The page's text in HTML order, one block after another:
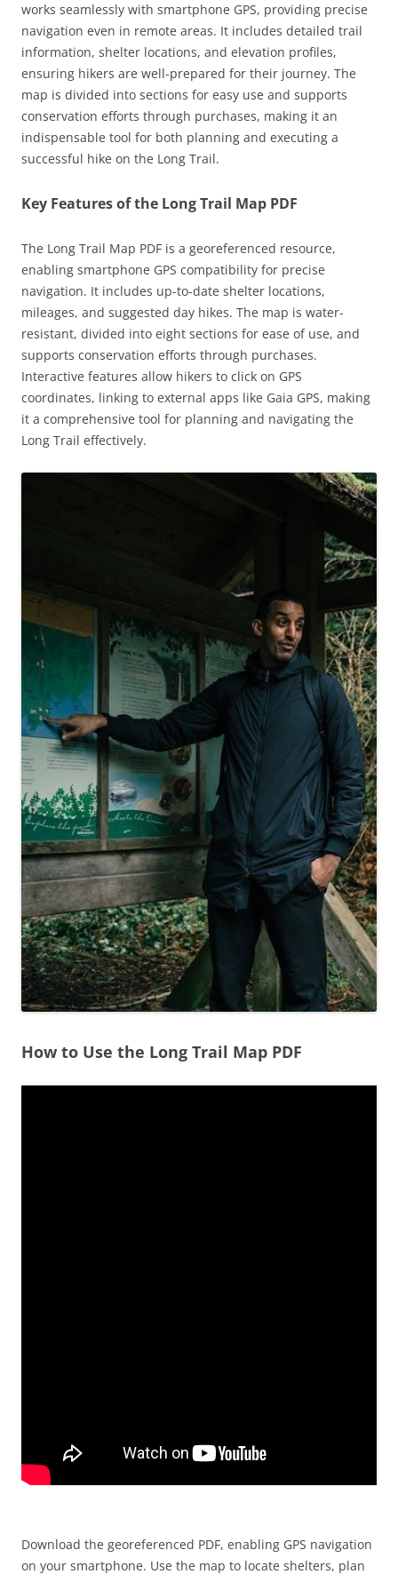
works seamlessly with smartphone GPS, providing precise
navigation even in remote areas. It includes detailed trail
information, shelter locations, and elevation profiles,
ensuring hikers are well-prepared for their journey. The
map is divided into sections for easy use and supports
conservation efforts through purchases, making it an
indispensable tool for both planning and executing a
successful hike on the Long Trail.
Key Features of the Long Trail Map PDF
The Long Trail Map PDF is a georeferenced resource,
enabling smartphone GPS compatibility for precise
navigation. It includes up-to-date shelter locations,
mileages, and suggested day hikes. The map is water-
resistant, divided into eight sections for ease of use, and
supports conservation efforts through purchases.
Interactive features allow hikers to click on GPS
coordinates, linking to external apps like Gaia GPS, making
it a comprehensive tool for planning and navigating the
Long Trail effectively.
How to Use the Long Trail Map PDF
Download the georeferenced PDF, enabling GPS navigation
on your smartphone. Use the map to locate shelters, plan